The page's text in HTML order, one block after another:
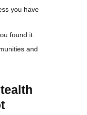
you have
found it.
and